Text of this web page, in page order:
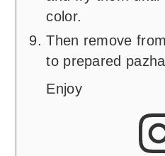
color.
Then remove
to prepared
Enjoy